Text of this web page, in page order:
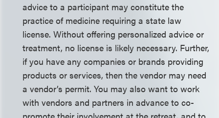
advice to a participant may constitute the
practice of medicine requiring a state law
license. Without offering personalized advice or
treatment, no license is likely necessary. Further,
if you have any companies or brands providing
products or services, then the vendor may need
a vendor’s permit. You may also want to work
with vendors and partners in advance to co-